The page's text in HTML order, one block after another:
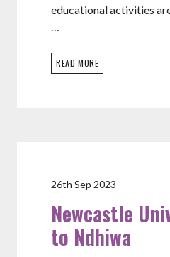
educational activities
…
READ MORE
26th Sep 2023
Newcastle
to Ndhiwa